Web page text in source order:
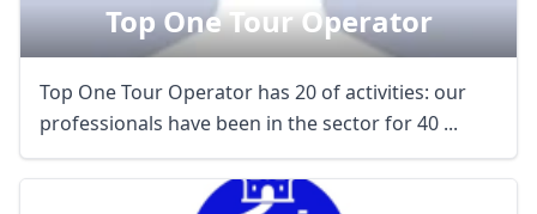
Top One Tour Operator
Top One Tour Operator has 20 of activities: our
professionals have been in the sector for 40 ...